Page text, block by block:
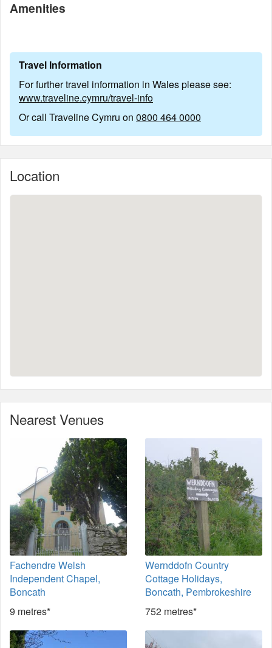
Amenities
Travel Information
For further travel information in Wales please see:
www.traveline.cymru/travel-info
Or call Traveline Cymru on 0800 464 0000
Location
Nearest Venues
Fachendre Welsh
Independent Chapel,
Boncath
9 metres*
Wernddofn Country
Cottage Holidays,
Boncath, Pembrokeshire
752 metres*